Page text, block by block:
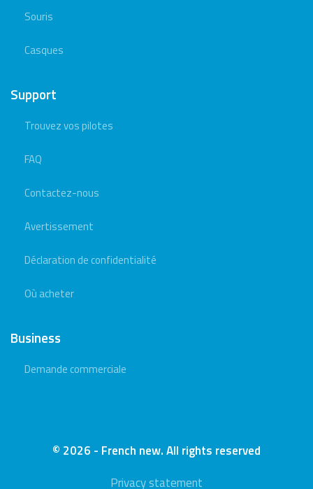
Souris
Casques
Support
Trouvez vos pilotes
FAQ
Contactez-nous
Avertissement
Déclaration de confidentialité
Où acheter
Business
Demande commerciale
© 2026 - French new. All rights reserved
Privacy statement